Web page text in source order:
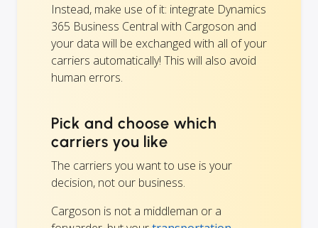
Instead, make use of it: integrate Dynamics
365 Business Central with Cargoson and
your data will be exchanged with all of your
carriers automatically! This will also avoid
human errors.
Pick and choose which
carriers you like
The carriers you want to use is your
decision, not our business.
Cargoson is not a middleman or a